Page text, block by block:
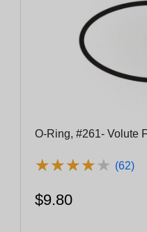
O-Ring, #261- Volute
★★★★★
★★★★★ (62)
$9.80